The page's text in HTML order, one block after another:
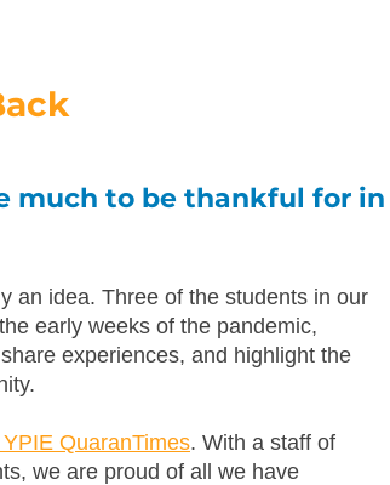
much to be thankful for in
an idea. Three of the students in our
early weeks of the pandemic,
experiences, and highlight the
QuaranTimes. With a staff of
we are proud of all we have